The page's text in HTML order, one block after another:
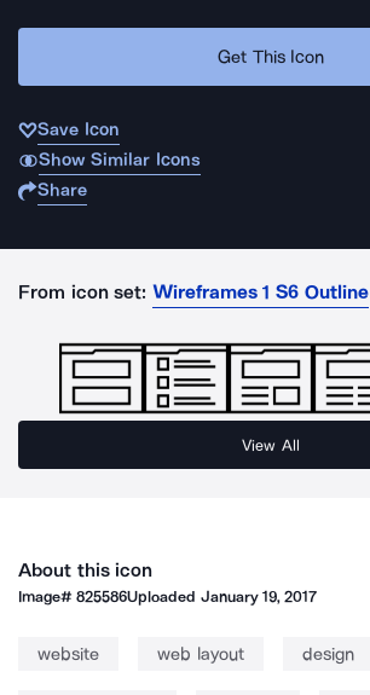
Get This Icon
Save Icon
Show Similar Icons
Share
From icon set: Wireframes 1 S6 Outline
View All
About this icon
Image#825586Uploaded January 19, 2017
website web layout design